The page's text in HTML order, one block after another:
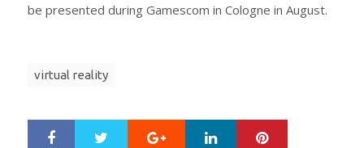
be presented during Gamescom in Cologne in August.
virtual reality
Google+ LinkedIn